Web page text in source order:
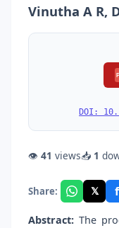
Vinutha A R,
DOI:
👁 41 views📥 1
Share: 𝕏 f
Abstract: The